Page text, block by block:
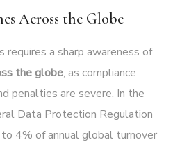
Across the Globe
a sharp awareness of
the globe, as compliance
penalties are severe. In the
Data Protection Regulation
4% of annual global turnover